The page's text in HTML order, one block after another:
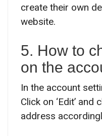
create their own
website.
5. How to
on the
In the account
Click on ‘Edit’ and
address